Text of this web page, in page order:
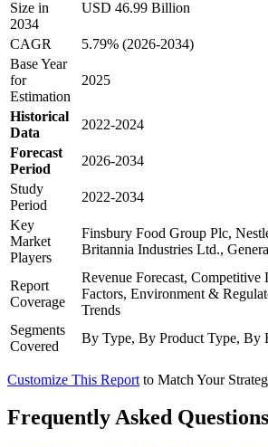
Size in
2034
USD 46.99 Billion
CAGR
5.79% (2026-2034)
Base Year
for
Estimation
2025
Historical
Data
2022-2024
Forecast
Period
2026-2034
Study
Period
2022-2034
Key
Market
Players
Finsbury Food Group Plc,
Britannia Industries Ltd.,
Report
Coverage
Revenue Forecast, Competitive
Factors, Environment &
Trends
Segments
Covered
By Type, By Product Type, By
Customize This Report to Match Your
Frequently Asked